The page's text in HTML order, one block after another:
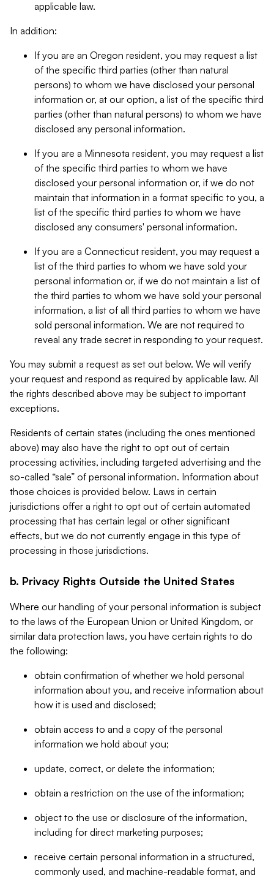
applicable law.
In addition:
If you are an Oregon resident, you may request a list
of the specific third parties (other than natural
persons) to whom we have disclosed your personal
information or, at our option, a list of the specific third
parties (other than natural persons) to whom we have
disclosed any personal information.
If you are a Minnesota resident, you may request a list
of the specific third parties to whom we have
disclosed your personal information or, if we do not
maintain that information in a format specific to you, a
list of the specific third parties to whom we have
disclosed any consumers' personal information.
If you are a Connecticut resident, you may request a
list of the third parties to whom we have sold your
personal information or, if we do not maintain a list of
the third parties to whom we have sold your personal
information, a list of all third parties to whom we have
sold personal information. We are not required to
reveal any trade secret in responding to your request.
You may submit a request as set out below. We will verify
your request and respond as required by applicable law. All
the rights described above may be subject to important
exceptions.
Residents of certain states (including the ones mentioned
above) may also have the right to opt out of certain
processing activities, including targeted advertising and the
so-called “sale” of personal information. Information about
those choices is provided below. Laws in certain
jurisdictions offer a right to opt out of certain automated
processing that has certain legal or other significant
effects, but we do not currently engage in this type of
processing in those jurisdictions.
b. Privacy Rights Outside the United States
Where our handling of your personal information is subject
to the laws of the European Union or United Kingdom, or
similar data protection laws, you have certain rights to do
the following:
obtain confirmation of whether we hold personal
information about you, and receive information about
how it is used and disclosed;
obtain access to and a copy of the personal
information we hold about you;
update, correct, or delete the information;
obtain a restriction on the use of the information;
object to the use or disclosure of the information,
including for direct marketing purposes;
receive certain personal information in a structured,
commonly used, and machine-readable format, and